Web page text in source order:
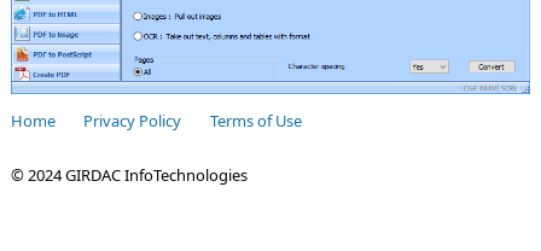
Home Privacy Policy Terms of Use
© 2024 GIRDAC InfoTechnologies